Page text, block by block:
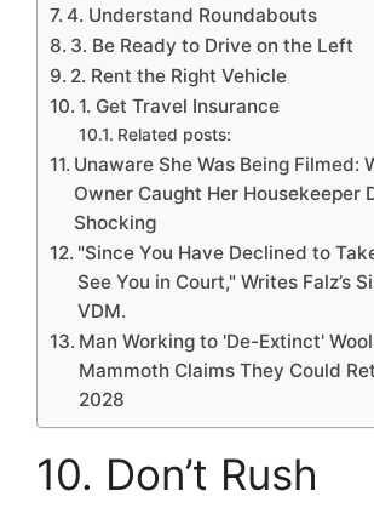
4. Understand Roundabouts
3. Be Ready to Drive on the Left
2. Rent the Right Vehicle
1. Get Travel Insurance
Related posts:
Unaware She Was Being Filmed:
Owner Caught Her Housekeeper
Shocking
"Since You Have Declined to
See You in Court," Writes Falz’s
VDM.
Man Working to 'De-Extinct'
Mammoth Claims They Could
2028
10. Don’t Rush